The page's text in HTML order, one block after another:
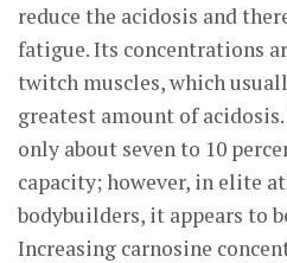
reduce the acidosis and
fatigue. Its concentrations
twitch muscles, which
greatest amount of
only about seven to 10
capacity; however, in elite
bodybuilders, it appears to
Increasing carnosine